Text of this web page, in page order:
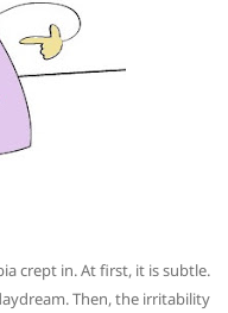
crept in. At first, it is subtle.
Then, the irritability